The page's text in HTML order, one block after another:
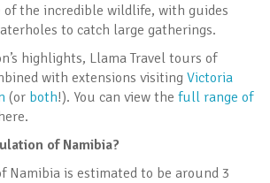
of the incredible wildlife, with guides
to catch large gatherings.
highlights, Llama Travel tours of
with extensions visiting Victoria
(or both!). You can view the full range of
of Namibia?
Namibia is estimated to be around 3